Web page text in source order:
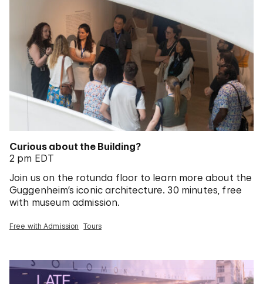
Curious about the Building?
2 pm EDT
Join us on the rotunda floor to learn more about the
Guggenheim’s iconic architecture. 30 minutes, free
with museum admission.
Free with Admission Tours